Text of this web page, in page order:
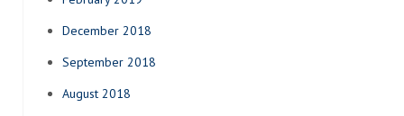
December 2018
September 2018
August 2018